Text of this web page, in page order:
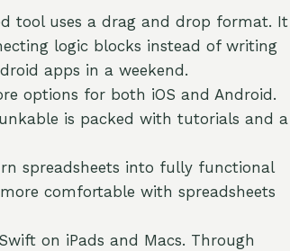
tool uses a drag and drop format. It
logic blocks instead of writing
apps in a weekend.
options for both iOS and Android.
is packed with tutorials and a
spreadsheets into fully functional
comfortable with spreadsheets
on iPads and Macs. Through